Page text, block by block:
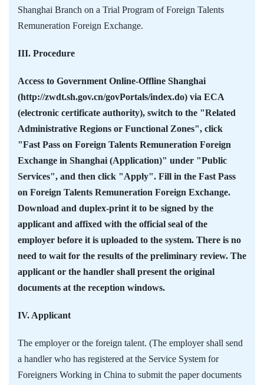
Shanghai Branch on a Trial Program of Foreign Talents
Remuneration Foreign Exchange.
III. Procedure
Access to Government Online-Offline Shanghai
(http://zwdt.sh.gov.cn/govPortals/index.do) via ECA
(electronic certificate authority), switch to the "Related
Administrative Regions or Functional Zones", click
"Fast Pass on Foreign Talents Remuneration Foreign
Exchange in Shanghai (Application)" under "Public
Services", and then click "Apply". Fill in the Fast Pass
on Foreign Talents Remuneration Foreign Exchange.
Download and duplex-print it to be signed by the
applicant and affixed with the official seal of the
employer before it is uploaded to the system. There is no
need to wait for the results of the preliminary review. The
applicant or the handler shall present the original
documents at the reception windows.
IV. Applicant
The employer or the foreign talent. (The employer shall send
a handler who has registered at the Service System for
Foreigners Working in China to submit the paper documents